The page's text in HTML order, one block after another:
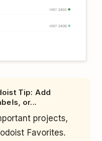
Tip: Add
or...
projects,
Favorites.